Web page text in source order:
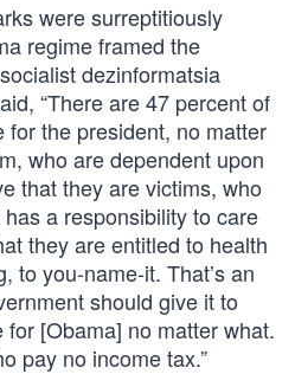
were surreptitiously
regime framed the
dezinformatsia
“There are 47 percent of
the president, no matter
who are dependent upon
that they are victims, who
a responsibility to care
they are entitled to health
to you-name-it. That’s an
should give it to
[Obama] no matter what.
pay no income tax.”